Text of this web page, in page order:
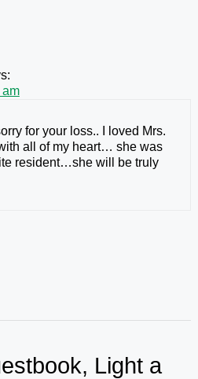
am
for your loss.. I loved Mrs.
all of my heart… she was
resident…she will be truly
Light a